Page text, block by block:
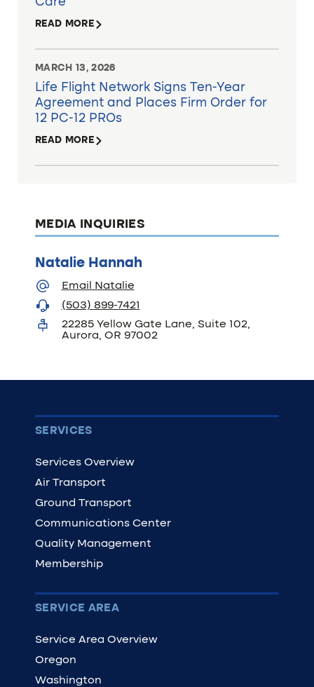
READ MORE
MARCH 13, 2026
Life Flight Network Signs Ten-Year
Agreement and Places Firm Order for
12 PC-12 PROs
READ MORE
MEDIA INQUIRIES
Natalie Hannah
Email Natalie
(503) 899-7421
22285 Yellow Gate Lane, Suite 102,
Aurora, OR 97002
SERVICES
Services Overview
Air Transport
Ground Transport
Communications Center
Quality Management
Membership
SERVICE AREA
Service Area Overview
Oregon
Washington